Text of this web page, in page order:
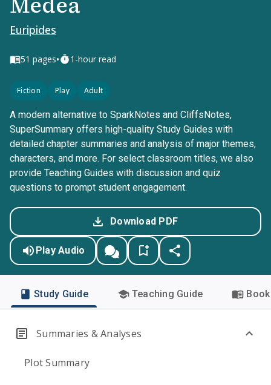
Euripides
51 pages• 1-hour read
Fiction Play Adult
A modern alternative to SparkNotes and CliffsNotes,
SuperSummary offers high-quality Study Guides with
detailed chapter summaries and analysis of major themes,
characters, and more. For select classroom titles, we also
provide Teaching Guides with discussion and quiz
questions to prompt student engagement.
Download PDF
Play Audio
Study Guide Teaching Guide
Summaries & Analyses
Plot Summary